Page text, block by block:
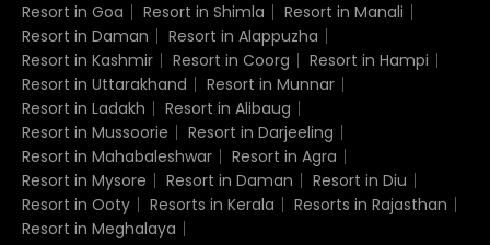
Resort in Goa Resort in Shimla
Resort in Manali
Resort in Daman
Resort in Alappuzha
Resort in Kashmir
Resort in Coorg
Resort in Hampi
Resort in Uttarakhand
Resort in Munnar
Resort in Ladakh
Resort in Alibaug
Resort in Mussoorie
Resort in Darjeeling
Resort in Mahabaleshwar
Resort in Agra
Resort in Mysore
Resort in Daman
Resort in Diu
Resort in Ooty
Resorts in Kerala
Resorts in Rajasthan
Resort in Meghalaya